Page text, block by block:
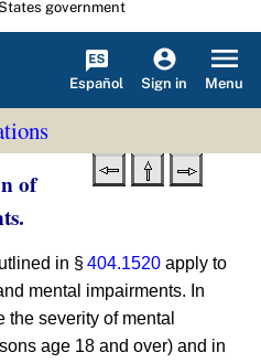
government
Español Sign in Menu
of
in §404.1520 apply to
mental impairments. In
severity of mental
age 18 and over) and in